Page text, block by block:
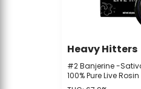
Heavy Hitters
#2 Banjerine -
100% Pure Live
(Concentrate) |